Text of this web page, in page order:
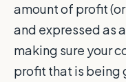
amount of profit
and expressed as
making sure your
profit that is being